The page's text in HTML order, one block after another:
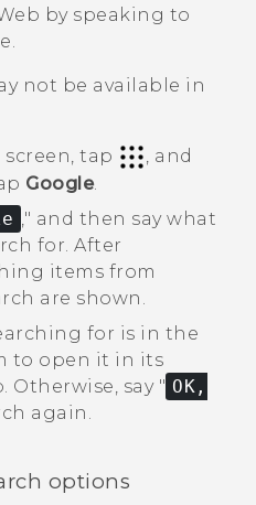
by speaking to
.
not be available in
screen, tap
, and
Google.
,"‍ and then say what
for. After
items from
are shown.
for is in the
to open it in its
Otherwise, say "‍ OK,
again.
options